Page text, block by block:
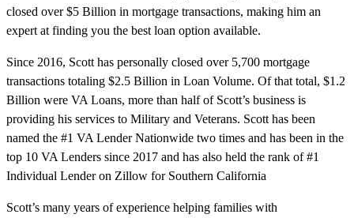
closed over $5 Billion in mortgage transactions, making him an
expert at finding you the best loan option available.
Since 2016, Scott has personally closed over 5,700 mortgage
transactions totaling $2.5 Billion in Loan Volume. Of that total, $1.2
Billion were VA Loans, more than half of Scott’s business is
providing his services to Military and Veterans. Scott has been
named the #1 VA Lender Nationwide two times and has been in the
top 10 VA Lenders since 2017 and has also held the rank of #1
Individual Lender on Zillow for Southern California
Scott’s many years of experience helping families with